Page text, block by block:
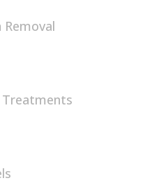
Removal